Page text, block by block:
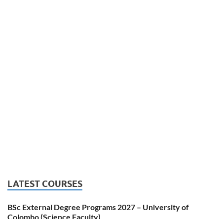
LATEST COURSES
BSc External Degree Programs 2027 – University of
Colombo (Science Faculty)